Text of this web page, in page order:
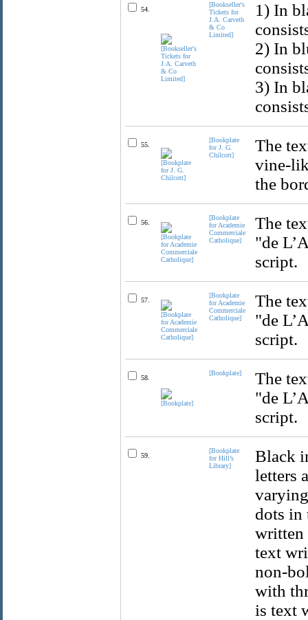
54.
[Bookseller's
Tickets for
J.A. Carveth
& Co
Limited]
1) In
2) In
3) In
55.
[Bookplate
for J. G.
Chilcott]
The
vine-
the
56.
[Bookplate
for Academie
Commerciale
Catholique]
The
"de
script.
57.
[Bookplate
for Academie
Commerciale
Catholique]
The
"de
script.
58.
[Bookplate]
The
"de
script.
59.
[Bookplate
for Hill’s
Library]
Black
letters
dots in
written
text
non-
with
is text